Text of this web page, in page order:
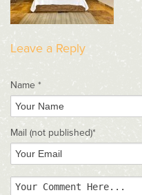
Leave a Reply
Name *
Mail (not published)*